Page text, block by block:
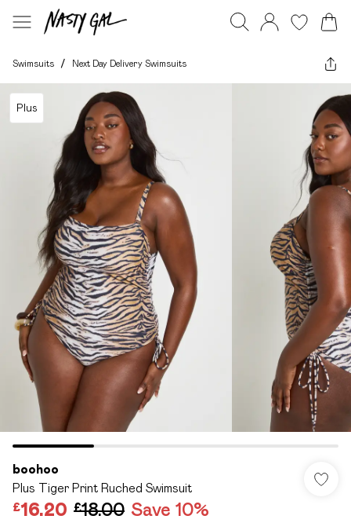
Swimsuits / Next Day Delivery Swimsuits
Plus
boohoo
Plus Tiger Print Ruched Swimsuit
£16.20 £18.00 Save 10%